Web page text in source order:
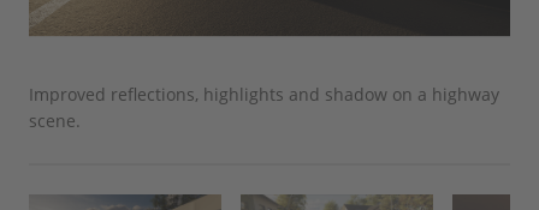
Improved reflections, highlights and shadow on a highway
scene.